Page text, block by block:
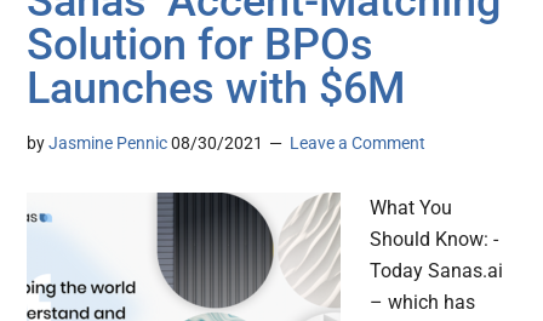
Solution for BPOs
Launches with $6M
byJasmine Pennic 08/30/2021 Leave a Comment
What You
Should Know: -
Today Sanas.ai
– which has